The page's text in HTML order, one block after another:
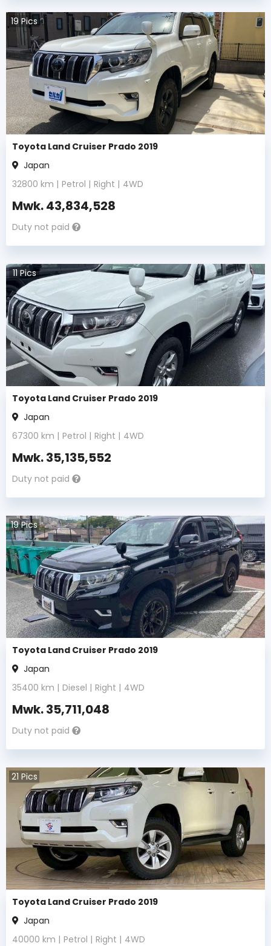
19Pics
Toyota Land Cruiser Prado 2019
Japan
32800 km | Petrol | Right | 4WD
Mwk.43,834,528
Duty not paid
11Pics
Toyota Land Cruiser Prado 2019
Japan
67300 km | Petrol | Right | 4WD
Mwk.35,135,552
Duty not paid
19Pics
Toyota Land Cruiser Prado 2019
Japan
35400 km | Diesel | Right | 4WD
Mwk.35,711,048
Duty not paid
21 Pics
Toyota Land Cruiser Prado 2019
Japan
40000 km | Petrol | Right | 4WD